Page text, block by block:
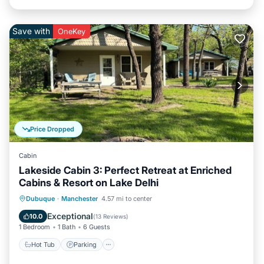
Price Dropped
Save with OneKey
Cabin
Lakeside Cabin 3: Perfect Retreat at Enriched
Cabins & Resort on Lake Delhi
Dubuque · Manchester 4.57 mi to center
10.0 Exceptional(13 Reviews)
1 Bedroom 1 Bath 6 Guests
Hot Tub Parking
Hot Tub Parking
Balcony/Terrace
Kitchen